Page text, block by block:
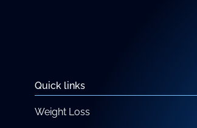
Quick links
Weight Loss